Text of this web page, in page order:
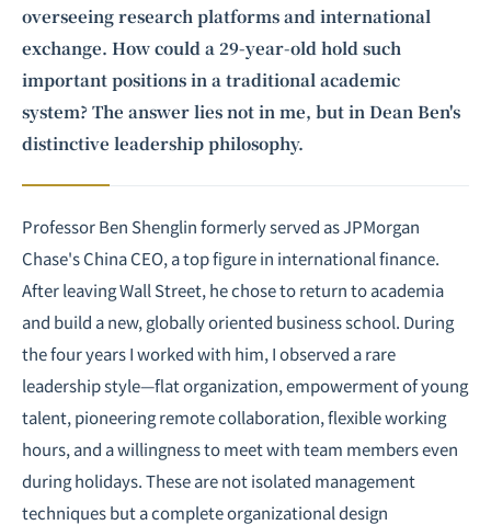
overseeing research platforms and international
exchange. How could a 29-year-old hold such
important positions in a traditional academic
system? The answer lies not in me, but in Dean Ben's
distinctive leadership philosophy.
Professor Ben Shenglin formerly served as JPMorgan
Chase's China CEO, a top figure in international finance.
After leaving Wall Street, he chose to return to academia
and build a new, globally oriented business school. During
the four years I worked with him, I observed a rare
leadership style—flat organization, empowerment of young
talent, pioneering remote collaboration, flexible working
hours, and a willingness to meet with team members even
during holidays. These are not isolated management
techniques but a complete organizational design